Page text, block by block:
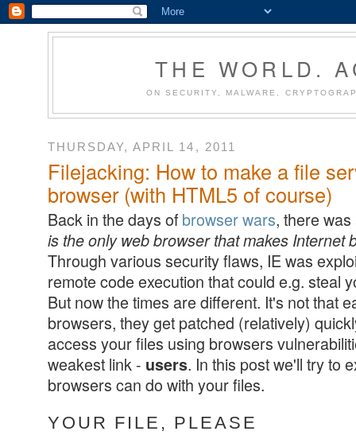
THE WORLD.
ON SECURITY, MALWARE,
THURSDAY, APRIL 14, 2011
Filejacking: How to make a file
browser (with HTML5 of course)
Back in the days of browser wars, there
is the only web browser that makes Internet
Through various security flaws, IE was
remote code execution that could e.g. steal
But now the times are different. It's not that
browsers, they get patched (relatively)
access your files using browsers
weakest link - users. In this post we'll try to
browsers can do with your files.
YOUR FILE, PLEASE